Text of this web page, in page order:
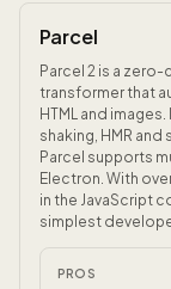
Parcel
Parcel 2 is a
transformer that
HTML and
shaking, HMR
Parcel supports
Electron. With
in the JavaScript
simplest
PROS